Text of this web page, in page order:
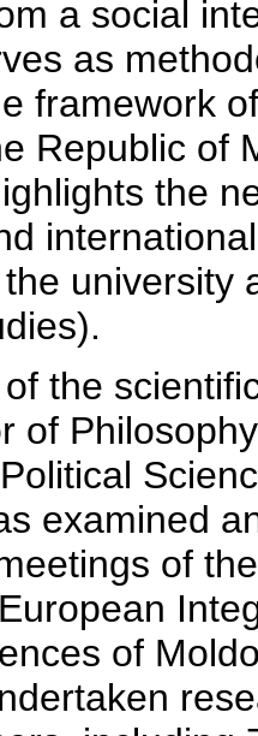
a social
as
framework
Republic of
the
university
the
of
examined
of
of